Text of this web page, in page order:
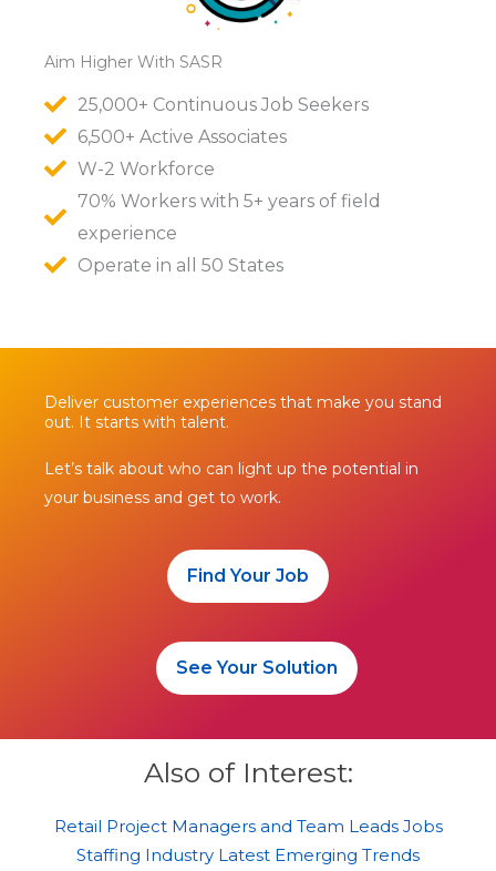
Aim Higher With SASR
25,000+ Continuous Job Seekers
6,500+ Active Associates
W-2 Workforce
70% Workers with 5+ years of field
experience
Operate in all 50 States
Deliver customer experiences that make you stand
out. It starts with talent.
Let’s talk about who can light up the potential in
your business and get to work.
Find Your Job
See Your Solution
Also of Interest:
Retail Project Managers and Team Leads Jobs
Staffing Industry Latest Emerging Trends